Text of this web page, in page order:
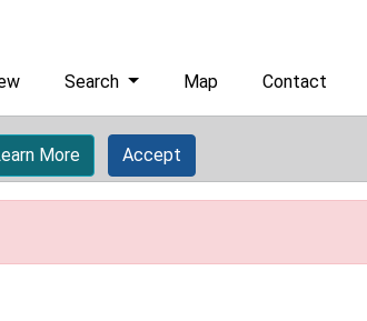
Search Map Contact
More Accept